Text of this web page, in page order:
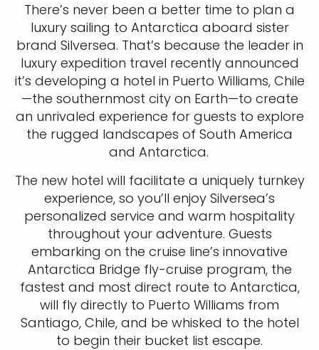
There’s never been a better time to plan a
luxury sailing to Antarctica aboard sister
brand Silversea. That’s because the leader in
luxury expedition travel recently announced
it’s developing a hotel in Puerto Williams, Chile
—the southernmost city on Earth—to create
an unrivaled experience for guests to explore
the rugged landscapes of South America
and Antarctica.
The new hotel will facilitate a uniquely turnkey
experience, so you’ll enjoy Silversea’s
personalized service and warm hospitality
throughout your adventure. Guests
embarking on the cruise line’s innovative
Antarctica Bridge fly-cruise program, the
fastest and most direct route to Antarctica,
will fly directly to Puerto Williams from
Santiago, Chile, and be whisked to the hotel
to begin their bucket list escape.